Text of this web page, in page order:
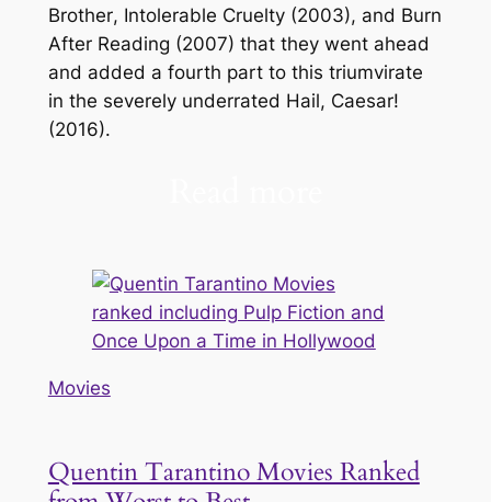
Brother, Intolerable Cruelty (2003), and Burn
After Reading (2007) that they went ahead
and added a fourth part to this triumvirate
in the severely underrated Hail, Caesar!
(2016).
Movies
Quentin Tarantino Movies Ranked